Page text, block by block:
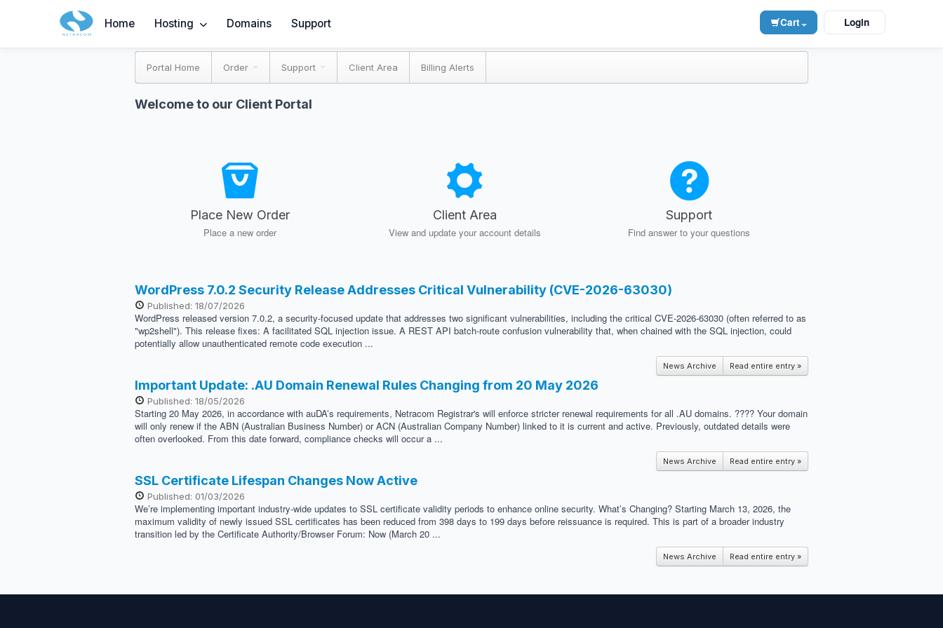
Home Hosting Domains Support Cart Login
Portal Home Order Support Client Area Billing Alerts
Welcome to our Client Portal
Place New Order
Place a new order
Client Area
View and update your account details
Support
Find answer to your questions
WordPress 7.0.2 Security Release Addresses Critical Vulnerability (CVE-2026-63030)
Published: 18/07/2026
WordPress released version 7.0.2, a security-focused update that addresses two significant vulnerabilities, including the critical CVE-2026-63030 (often referred to as
"wp2shell"). This release fixes: A facilitated SQL injection issue. A REST API batch-route confusion vulnerability that, when chained with the SQL injection, could
potentially allow unauthenticated remote code execution ...
News Archive Read entire entry »
Important Update: .AU Domain Renewal Rules Changing from 20 May 2026
Published: 18/05/2026
Starting 20 May 2026, in accordance with auDA’s requirements, Netracom Registrar's will enforce stricter renewal requirements for all .AU domains. ???? Your domain
will only renew if the ABN (Australian Business Number) or ACN (Australian Company Number) linked to it is current and active. Previously, outdated details were
often overlooked. From this date forward, compliance checks will occur a ...
News Archive Read entire entry »
SSL Certificate Lifespan Changes Now Active
Published: 01/03/2026
We’re implementing important industry-wide updates to SSL certificate validity periods to enhance online security. What’s Changing? Starting March 13, 2026, the
maximum validity of newly issued SSL certificates has been reduced from 398 days to 199 days before reissuance is required. This is part of a broader industry
transition led by the Certificate Authority/Browser Forum: Now (March 20 ...
News Archive Read entire entry »